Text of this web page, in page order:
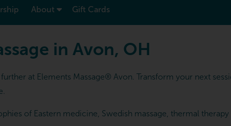
show submenu for “ Menu & Rates ”
About Gift Cards
in Avon, OH
at Elements Massage® Avon. Transform your next
of Eastern medicine, Swedish massage, thermal